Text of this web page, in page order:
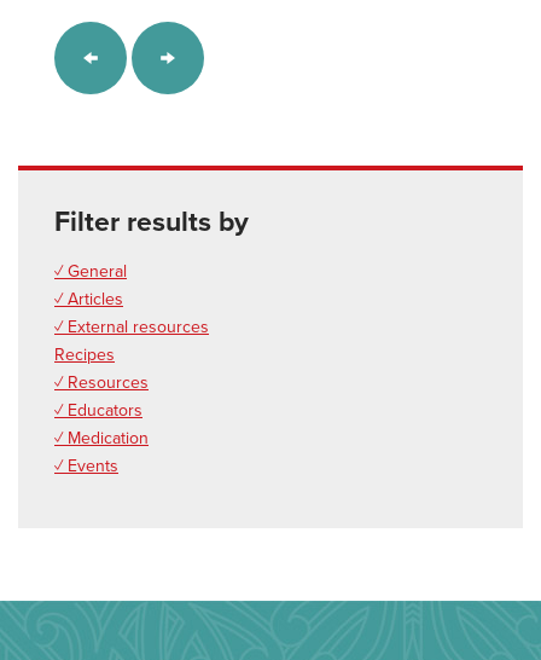
Filter results by
✓ General
✓ Articles
✓ External resources
Recipes
✓ Resources
✓ Educators
✓ Medication
✓ Events